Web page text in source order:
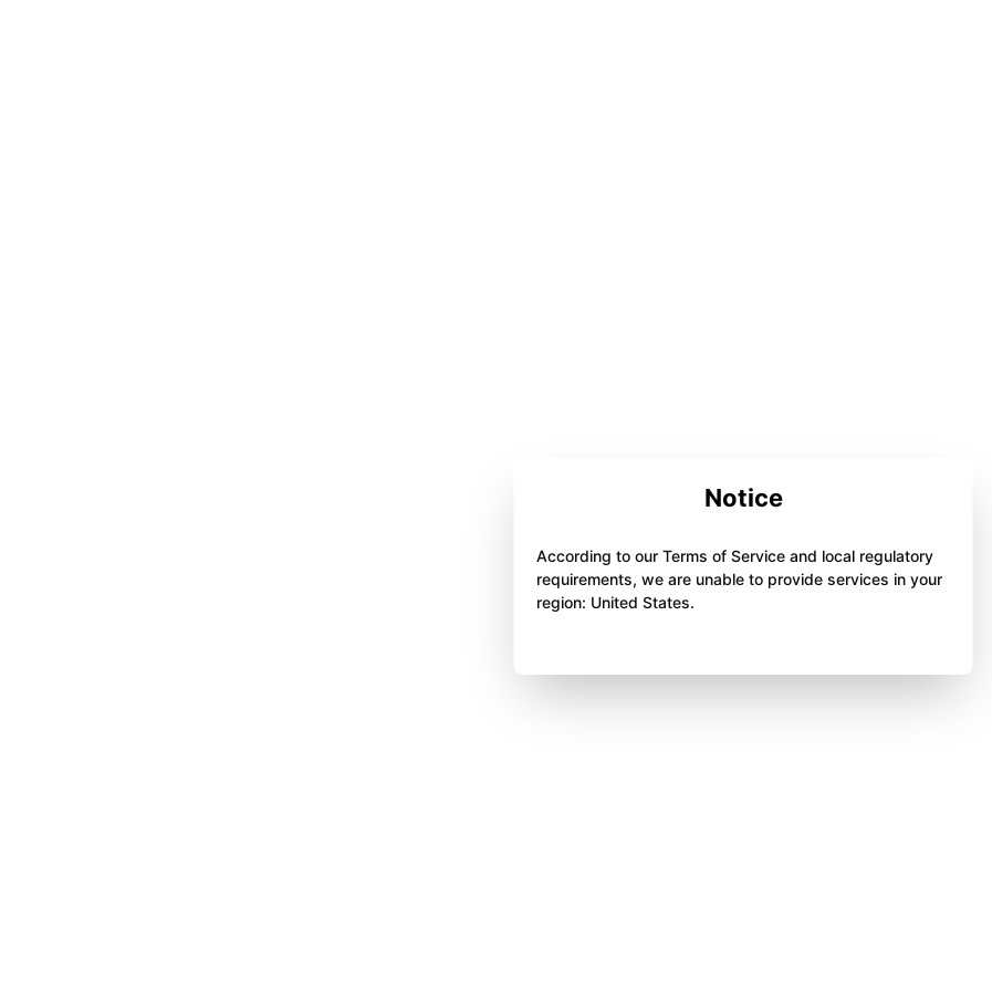
Notice
According to our Terms of Service and local regulatory
requirements, we are unable to provide services in your
region: United States.